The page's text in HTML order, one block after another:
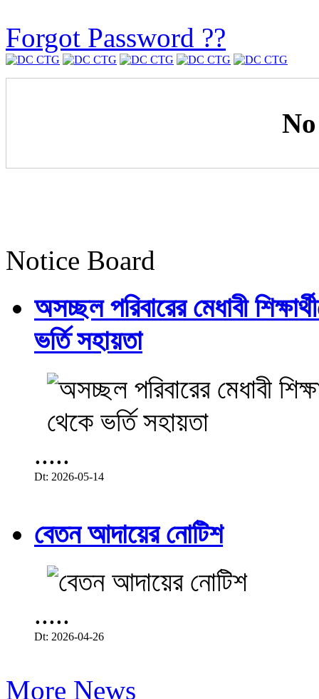
Forgot Password ??
Notice Board
অসচ্ছল পরিবারের মেধাবী
ভর্তি সহায়তা
.....
Dt: 2026-05-14
বেতন আদায়ের নোটিশ
.....
Dt: 2026-04-26
More News